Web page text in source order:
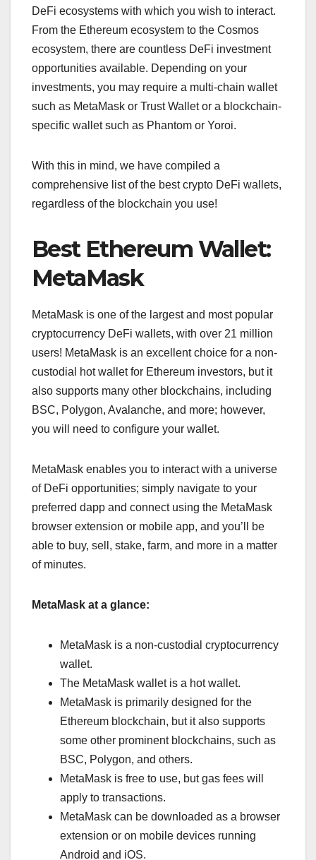
DeFi ecosystems with which you wish to interact.
From the Ethereum ecosystem to the Cosmos
ecosystem, there are countless DeFi investment
opportunities available. Depending on your
investments, you may require a multi-chain wallet
such as MetaMask or Trust Wallet or a blockchain-
specific wallet such as Phantom or Yoroi.
With this in mind, we have compiled a
comprehensive list of the best crypto DeFi wallets,
regardless of the blockchain you use!
Best Ethereum Wallet:
MetaMask
MetaMask is one of the largest and most popular
cryptocurrency DeFi wallets, with over 21 million
users! MetaMask is an excellent choice for a non-
custodial hot wallet for Ethereum investors, but it
also supports many other blockchains, including
BSC, Polygon, Avalanche, and more; however,
you will need to configure your wallet.
MetaMask enables you to interact with a universe
of DeFi opportunities; simply navigate to your
preferred dapp and connect using the MetaMask
browser extension or mobile app, and you’ll be
able to buy, sell, stake, farm, and more in a matter
of minutes.
MetaMask at a glance:
MetaMask is a non-custodial cryptocurrency
wallet.
The MetaMask wallet is a hot wallet.
MetaMask is primarily designed for the
Ethereum blockchain, but it also supports
some other prominent blockchains, such as
BSC, Polygon, and others.
MetaMask is free to use, but gas fees will
apply to transactions.
MetaMask can be downloaded as a browser
extension or on mobile devices running
Android and iOS.